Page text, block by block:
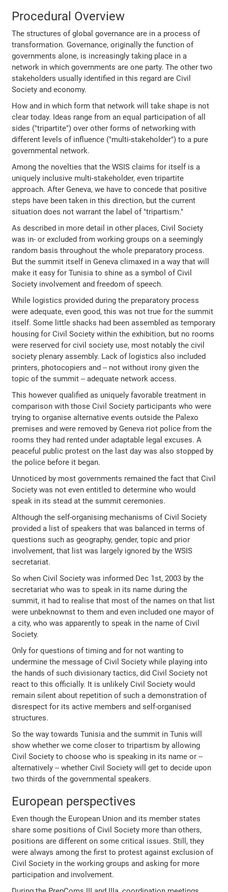
Procedural Overview
The structures of global governance are in a process of
transformation. Governance, originally the function of
governments alone, is increasingly taking place in a
network in which governments are one party. The other two
stakeholders usually identified in this regard are Civil
Society and economy.
How and in which form that network will take shape is not
clear today. Ideas range from an equal participation of all
sides ("tripartite") over other forms of networking with
different levels of influence ("multi-stakeholder") to a pure
governmental network.
Among the novelties that the WSIS claims for itself is a
uniquely inclusive multi-stakeholder, even tripartite
approach. After Geneva, we have to concede that positive
steps have been taken in this direction, but the current
situation does not warrant the label of "tripartism."
As described in more detail in other places, Civil Society
was in- or excluded from working groups on a seemingly
random basis throughout the whole preparatory process.
But the summit itself in Geneva climaxed in a way that will
make it easy for Tunisia to shine as a symbol of Civil
Society involvement and freedom of speech.
While logistics provided during the preparatory process
were adequate, even good, this was not true for the summit
itself. Some little shacks had been assembled as temporary
housing for Civil Society within the exhibition, but no rooms
were reserved for civil society use, most notably the civil
society plenary assembly. Lack of logistics also included
printers, photocopiers and -- not without irony given the
topic of the summit -- adequate network access.
This however qualified as uniquely favorable treatment in
comparison with those Civil Society participants who were
trying to organise alternative events outside the Palexo
premises and were removed by Geneva riot police from the
rooms they had rented under adaptable legal excuses. A
peaceful public protest on the last day was also stopped by
the police before it began.
Unnoticed by most governments remained the fact that Civil
Society was not even entitled to determine who would
speak in its stead at the summit ceremonies.
Although the self-organising mechanisms of Civil Society
provided a list of speakers that was balanced in terms of
questions such as geography, gender, topic and prior
involvement, that list was largely ignored by the WSIS
secretariat.
So when Civil Society was informed Dec 1st, 2003 by the
secretariat who was to speak in its name during the
summit, it had to realise that most of the names on that list
were unbeknownst to them and even included one mayor of
a city, who was apparently to speak in the name of Civil
Society.
Only for questions of timing and for not wanting to
undermine the message of Civil Society while playing into
the hands of such divisionary tactics, did Civil Society not
react to this officially. It is unlikely Civil Society would
remain silent about repetition of such a demonstration of
disrespect for its active members and self-organised
structures.
So the way towards Tunisia and the summit in Tunis will
show whether we come closer to tripartism by allowing
Civil Society to choose who is speaking in its name or --
alternatively -- whether Civil Society will get to decide upon
two thirds of the governmental speakers.
European perspectives
Even though the European Union and its member states
share some positions of Civil Society more than others,
positions are different on some critical issues. Still, they
were always among the first to protest against exclusion of
Civil Society in the working groups and asking for more
participation and involvement.